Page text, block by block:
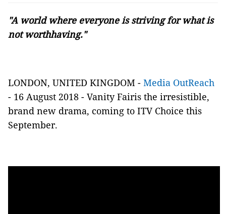
"A world where everyone is striving for what is
not worthhaving."
LONDON, UNITED KINGDOM - Media OutReach
- 16 August 2018 - Vanity Fairis the irresistible,
brand new drama, coming to ITV Choice this
September.